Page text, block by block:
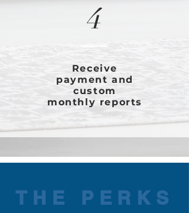
4
Receive
payment and
custom
monthly reports
THE PERKS